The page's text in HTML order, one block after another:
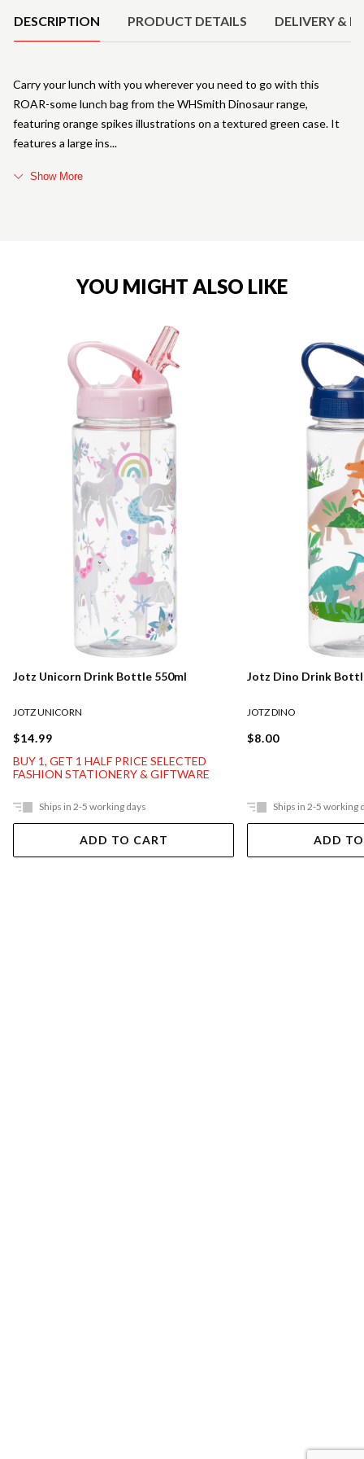
DESCRIPTION PRODUCT DETAILS DELIVERY &
Carry your lunch with you wherever you need to go with this
ROAR-some lunch bag from the WHSmith Dinosaur range,
featuring orange spikes illustrations on a textured green case. It
features a large ins
Show More
YOU MIGHT ALSO LIKE
Jotz Unicorn Drink Bottle 550ml
JOTZ UNICORN
$14.99
BUY 1, GET 1 HALF PRICE SELECTED
FASHION STATIONERY & GIFTWARE
Ships in 2-5 working days
ADD TO CART
Jotz Dino Drink
JOTZ DINO
$8.00
Ships in 2-5 working
ADD